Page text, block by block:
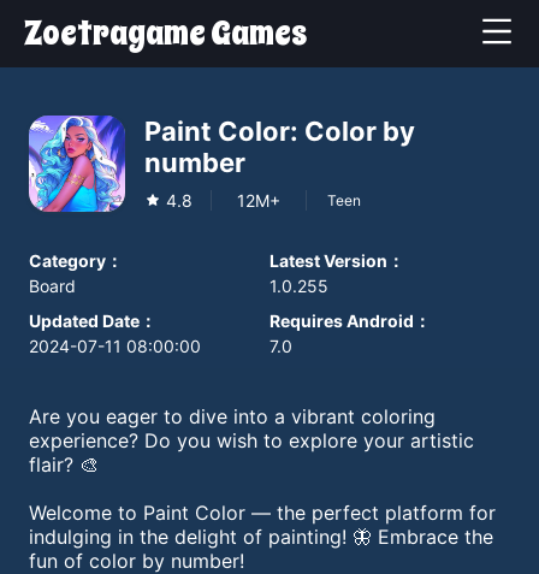
Zoetragame Games
Paint Color: Color by
number
4.8 12M+ Teen
Category ：
Board
Latest Version ：
1.0.255
Updated Date ：
2024-07-11 08:00:00
Requires Android ：
7.0
Are you eager to dive into a vibrant coloring
experience? Do you wish to explore your artistic
flair? 🎨
Welcome to Paint Color — the perfect platform for
indulging in the delight of painting! 🦋 Embrace the
fun of color by number!